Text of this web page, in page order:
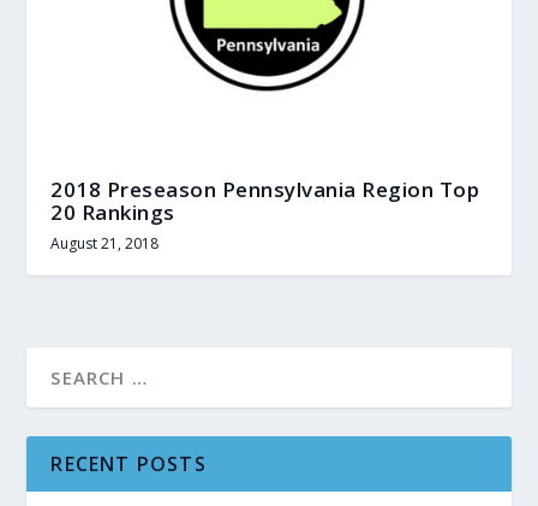
2018 Preseason Pennsylvania Region Top
20 Rankings
August 21, 2018
RECENT POSTS